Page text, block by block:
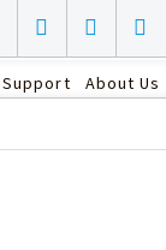
Support About Us